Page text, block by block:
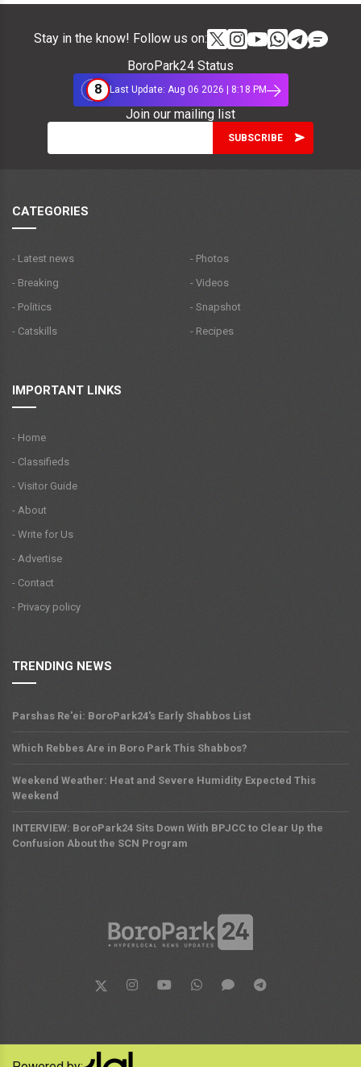
Stay in the know! Follow us on:
BoroPark24 Status
8
Last Update: Aug 06 2026 | 8:18 PM
Join our mailing list
CATEGORIES
- Latest news
- Breaking
- Politics
- Catskills
- Photos
- Videos
- Snapshot
- Recipes
IMPORTANT LINKS
- Home
- Classifieds
- Visitor Guide
- About
- Write for Us
- Advertise
- Contact
- Privacy policy
TRENDING NEWS
Parshas Re'ei: BoroPark24's Early Shabbos List
Which Rebbes Are in Boro Park This Shabbos?
Weekend Weather: Heat and Severe Humidity Expected This
Weekend
INTERVIEW: BoroPark24 Sits Down With BPJCC to Clear Up the
Confusion About the SCN Program